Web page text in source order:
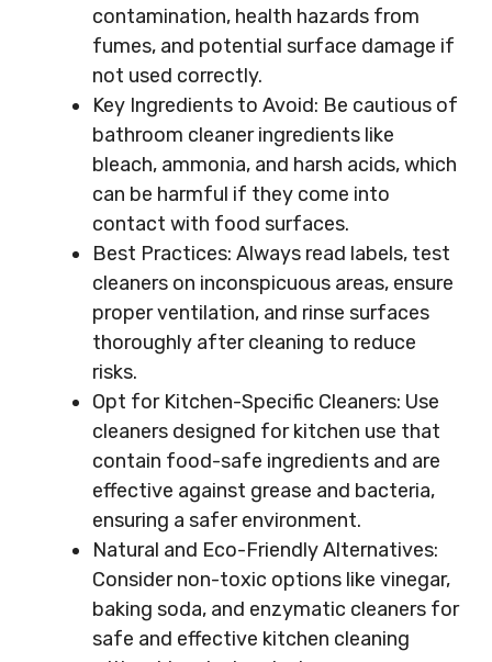
contamination, health hazards from
fumes, and potential surface damage if
not used correctly.
Key Ingredients to Avoid: Be cautious of
bathroom cleaner ingredients like
bleach, ammonia, and harsh acids, which
can be harmful if they come into
contact with food surfaces.
Best Practices: Always read labels, test
cleaners on inconspicuous areas, ensure
proper ventilation, and rinse surfaces
thoroughly after cleaning to reduce
risks.
Opt for Kitchen-Specific Cleaners: Use
cleaners designed for kitchen use that
contain food-safe ingredients and are
effective against grease and bacteria,
ensuring a safer environment.
Natural and Eco-Friendly Alternatives:
Consider non-toxic options like vinegar,
baking soda, and enzymatic cleaners for
safe and effective kitchen cleaning